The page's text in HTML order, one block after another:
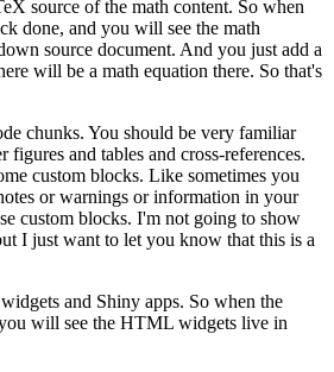
source of the math content. So when
done, and you will see the math
source document. And you just add a
will be a math equation there. So that's
chunks. You should be very familiar
figures and tables and cross-references.
custom blocks. Like sometimes you
or warnings or information in your
custom blocks. I'm not going to show
I just want to let you know that this is a
and Shiny apps. So when the
will see the HTML widgets live in